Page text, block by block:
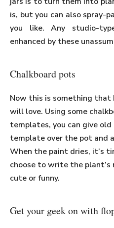
is, but you can also spray-
you like. Any studio-
enhanced by these
Chalkboard pots
Now this is something
will love. Using some
templates, you can give
template over the pot and
When the paint dries, it’s
choose to write the plant’s
cute or funny.
Get your geek on with